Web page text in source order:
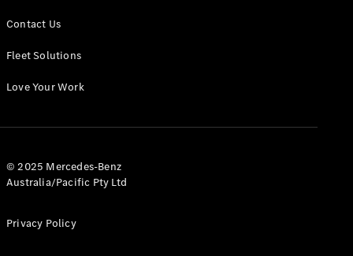
Panel
Configurator
Contact Us
Fleet Solutions
Love Your Work
© 2025 Mercedes-Benz
Australia/Pacific Pty Ltd
Privacy Policy